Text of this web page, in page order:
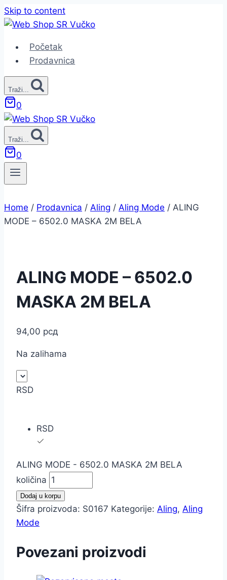
Skip to content
Početak
Prodavnica
Traži...
0
Traži...
0
Home / Prodavnica / Aling / Aling Mode / ALING
MODE – 6502.0 MASKA 2M BELA
ALING MODE – 6502.0
MASKA 2M BELA
94,00 рсд
Na zalihama
RSD
RSD
ALING MODE - 6502.0 MASKA 2M BELA
količina
Dodaj u korpu
Šifra proizvoda: S0167 Kategorije: Aling, Aling
Mode
Povezani proizvodi